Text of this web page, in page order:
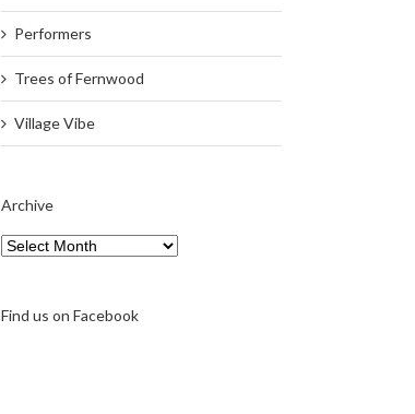
Performers
Trees of Fernwood
Village Vibe
Archive
Archive
Find us on Facebook